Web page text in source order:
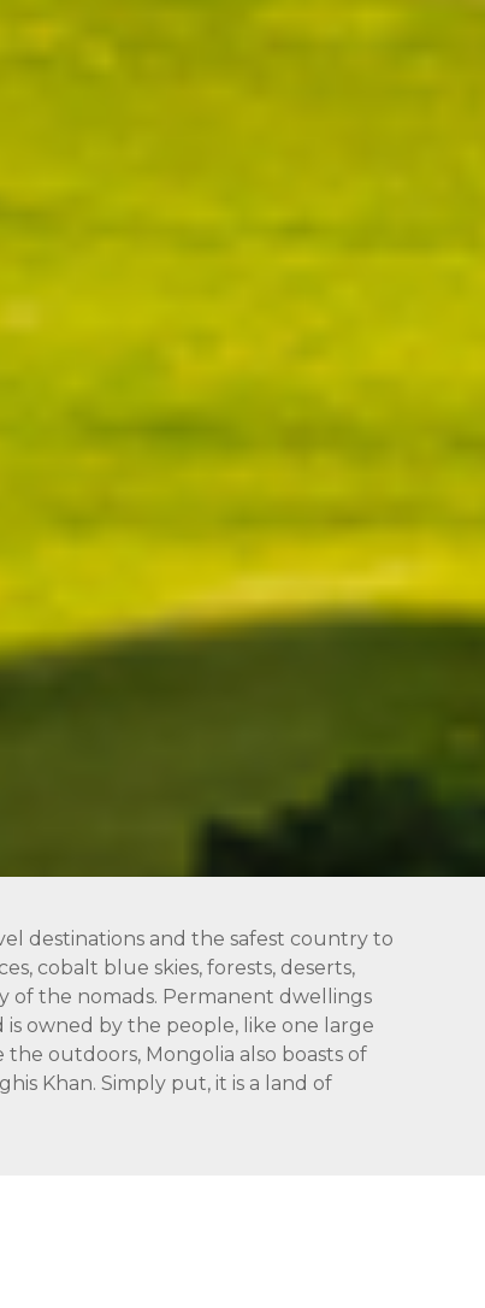
destinations and the safest country to
cobalt blue skies, forests, deserts,
of the nomads. Permanent dwellings
owned by the people, like one large
outdoors, Mongolia also boasts of
Khan. Simply put, it is a land of